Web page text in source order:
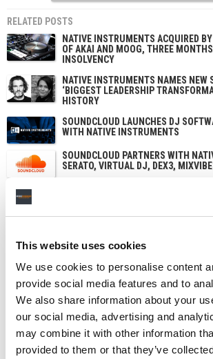
This website uses cookies
We use cookies to personalise content
provide social media features and to
We also share information about your
our social media, advertising and
may combine it with other information
provided to them or that they’ve
RELATED POSTS
NATIVE INSTRUMENTS ACQUIRED
OF AKAI AND MOOG, THREE
INSOLVENCY
NATIVE INSTRUMENTS NAMES NEW
‘BIGGEST LEADERSHIP
HISTORY
SOUNDCLOUD LAUNCHES DJ
WITH NATIVE INSTRUMENTS
SOUNDCLOUD PARTNERS WITH
SERATO, VIRTUAL DJ, DEX3,